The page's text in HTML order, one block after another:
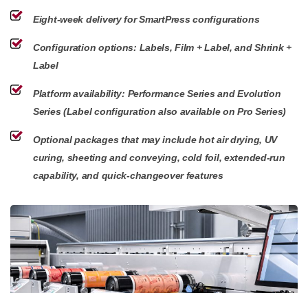
Eight-week delivery for SmartPress configurations
Configuration options: Labels, Film + Label, and Shrink +
Label
Platform availability: Performance Series and Evolution
Series (Label configuration also available on Pro Series)
Optional packages that may include hot air drying, UV
curing, sheeting and conveying, cold foil, extended-run
capability, and quick-changeover features